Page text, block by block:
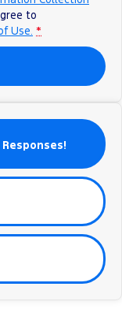
to
Use. *